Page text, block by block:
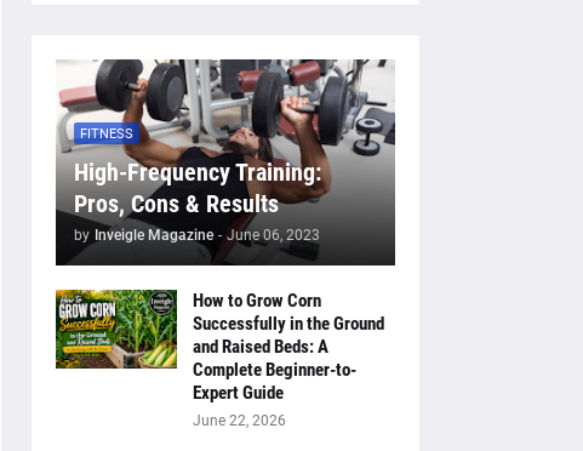
FITNESS
High-Frequency Training:
Pros, Cons & Results
by Inveigle Magazine - June 06, 2023
How to Grow Corn
Successfully in the Ground
and Raised Beds: A
Complete Beginner-to-
Expert Guide
June 22, 2026